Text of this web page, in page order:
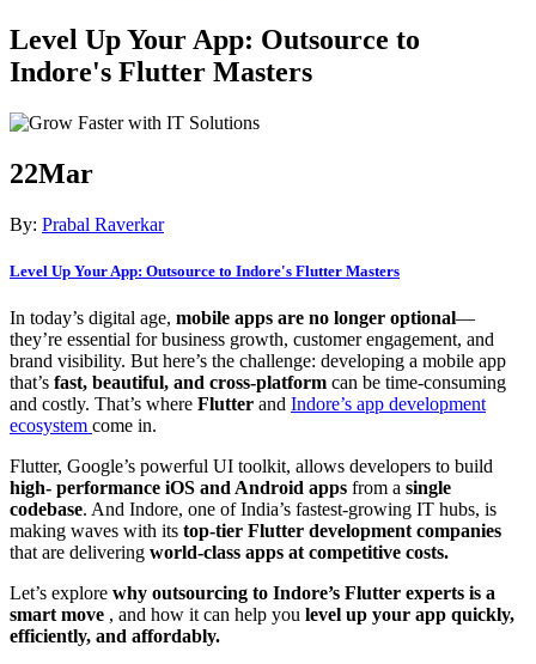
Level Up Your App: Outsource to
Indore's Flutter Masters
22Mar
By: Prabal Raverkar
Level Up Your App: Outsource to Indore's Flutter Masters
In today’s digital age, mobile apps are no longer optional—
they’re essential for business growth, customer engagement, and
brand visibility. But here’s the challenge: developing a mobile app
that’s fast, beautiful, and cross-platform can be time-consuming
and costly. That’s where Flutter and Indore’s app development
ecosystem come in.
Flutter, Google’s powerful UI toolkit, allows developers to build
high- performance iOS and Android apps from a single
codebase. And Indore, one of India’s fastest-growing IT hubs, is
making waves with its top-tier Flutter development companies
that are delivering world-class apps at competitive costs.
Let’s explore why outsourcing to Indore’s Flutter experts is a
smart move , and how it can help you level up your app quickly,
efficiently, and affordably.